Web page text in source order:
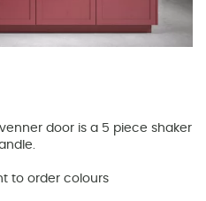
door is a 5 piece shaker
to order colours